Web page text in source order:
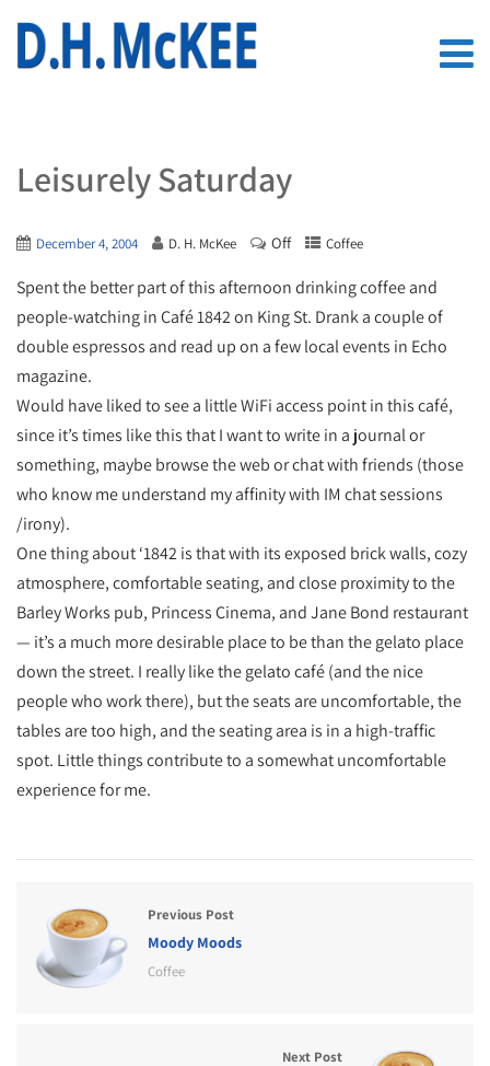
Leisurely Saturday
December 4, 2004 D. H. McKee Off Coffee
Spent the better part of this afternoon drinking coffee and
people-watching in Café 1842 on King St. Drank a couple of
double espressos and read up on a few local events in Echo
magazine.
Would have liked to see a little WiFi access point in this café,
since it’s times like this that I want to write in a journal or
something, maybe browse the web or chat with friends (those
who know me understand my affinity with IM chat sessions
/irony).
One thing about ‘1842 is that with its exposed brick walls, cozy
atmosphere, comfortable seating, and close proximity to the
Barley Works pub, Princess Cinema, and Jane Bond restaurant
— it’s a much more desirable place to be than the gelato place
down the street. I really like the gelato café (and the nice
people who work there), but the seats are uncomfortable, the
tables are too high, and the seating area is in a high-traffic
spot. Little things contribute to a somewhat uncomfortable
experience for me.
Previous Post
Moody Moods
Coffee
Next Post